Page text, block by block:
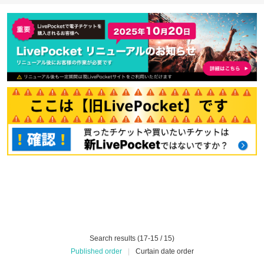
Search results (17-15 / 15)
Published order
Curtain date order